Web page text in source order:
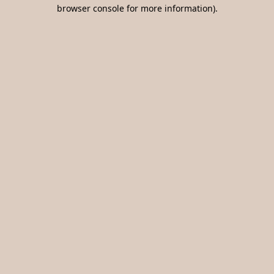
browser console for more information).